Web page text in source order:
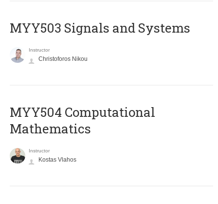
MYY503 Signals and Systems
Instructor
Christoforos Nikou
MYY504 Computational
Mathematics
Instructor
Kostas Vlahos